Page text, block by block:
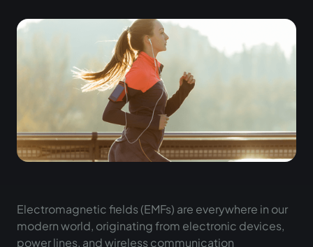
Electromagnetic fields (EMFs) are everywhere in our
modern world, originating from electronic devices,
power lines, and wireless communication